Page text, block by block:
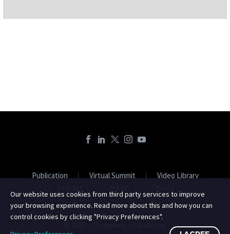
Publication Virtual Summit
Video Library
Our website uses cookies from third party services to improve
your browsing experience. Read more about this and how you can
control cookies by clicking "Privacy Preferences".